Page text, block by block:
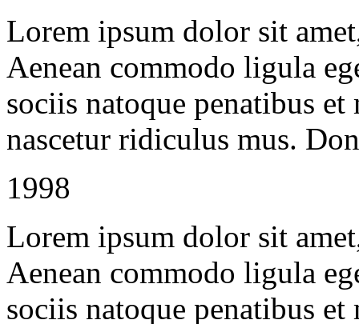
Lorem ipsum dolor sit
Aenean commodo ligula
sociis natoque penatibus
nascetur ridiculus mus.
1998
Lorem ipsum dolor sit
Aenean commodo ligula
sociis natoque penatibus